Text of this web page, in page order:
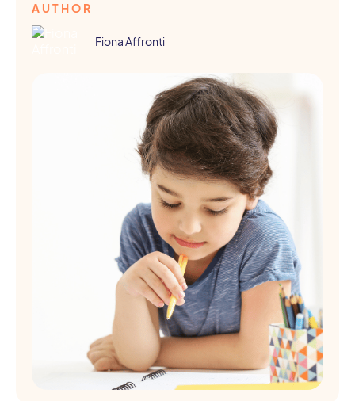
AUTHOR
Fiona Affronti